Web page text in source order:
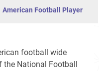
American Football Player
football wide
National Football